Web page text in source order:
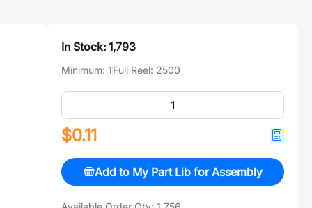
In Stock: 1,793
Minimum: 1Full Reel: 2500
$0.11
Add to My Part Lib for Assembly